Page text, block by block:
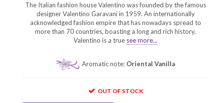
The Italian fashion house Valentino was founded by the famous
designer Valentino Garavani in 1959. An internationally
acknowledged fashion empire that has nowadays spread to
more than 70 countries, boasting a long and rich history,
Valentino is a true see more...
Aromatic note: Oriental Vanilla
OUT OF STOCK